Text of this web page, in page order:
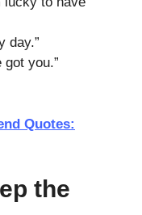
day.”
got you.”
Quotes:
the